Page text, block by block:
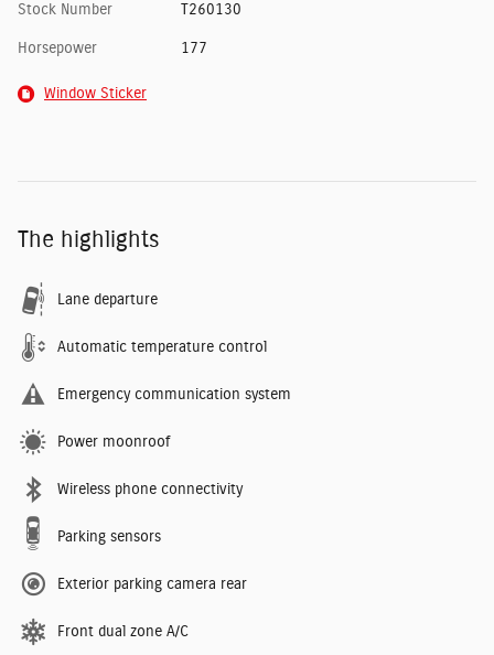
Stock Number T260130
Horsepower 177
Window Sticker
The highlights
Lane departure
Automatic temperature control
Emergency communication system
Power moonroof
Wireless phone connectivity
Parking sensors
Exterior parking camera rear
Front dual zone A/C